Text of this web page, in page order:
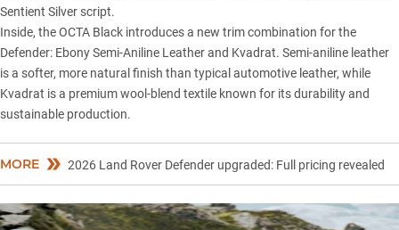
Sentient Silver script.
Inside, the OCTA Black introduces a new trim combination for the
Defender: Ebony Semi-Aniline Leather and Kvadrat. Semi-aniline leather
is a softer, more natural finish than typical automotive leather, while
Kvadrat is a premium wool-blend textile known for its durability and
sustainable production.
MORE 2026 Land Rover Defender upgraded: Full pricing revealed